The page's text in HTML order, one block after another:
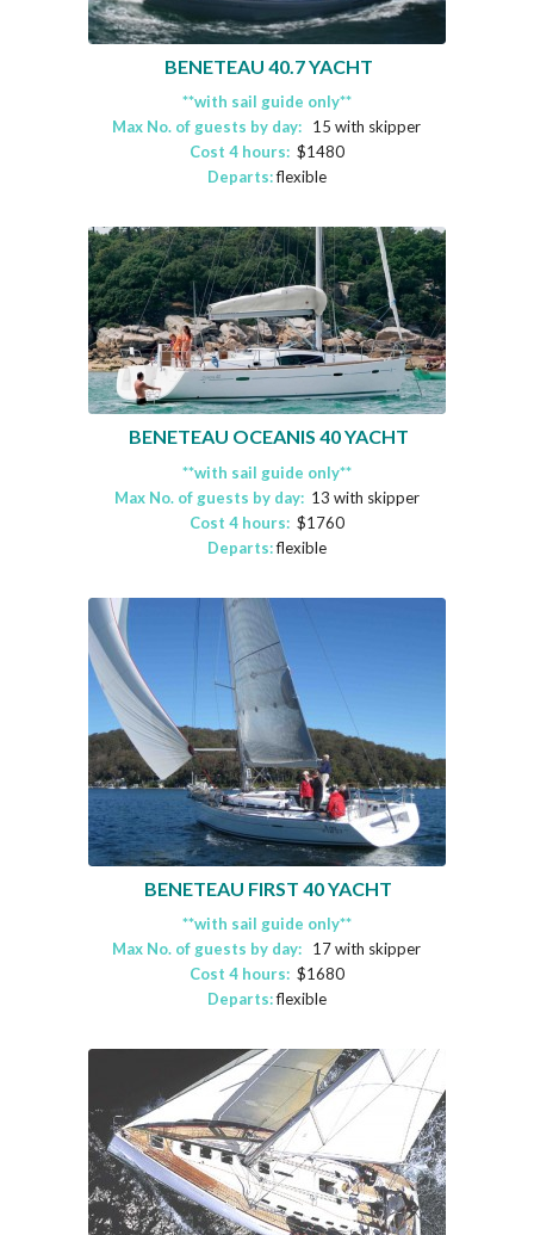
BENETEAU 40.7 YACHT
**with sail guide only**
Max No. of guests by day: 15 with skipper
Cost 4 hours:$1480
Departs:flexible
BENETEAU OCEANIS 40 YACHT
**with sail guide only**
Max No. of guests by day:13 with skipper
Cost 4 hours:$1760
Departs:flexible
BENETEAU FIRST 40 YACHT
**with sail guide only**
Max No. of guests by day: 17 with skipper
Cost 4 hours:$1680
Departs:flexible